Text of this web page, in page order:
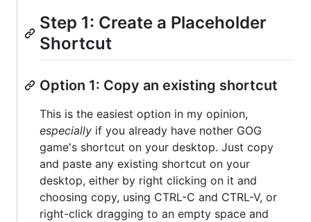
Step 1: Create a Placeholder
Shortcut
Option 1: Copy an existing shortcut
This is the easiest option in my opinion,
especially if you already have nother GOG
game's shortcut on your desktop. Just copy
and paste any existing shortcut on your
desktop, either by right clicking on it and
choosing copy, using CTRL-C and CTRL-V, or
right-click dragging to an empty space and